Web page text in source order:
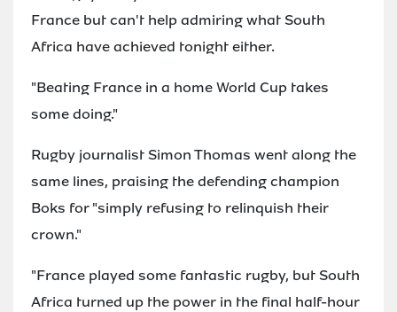
France but can't help admiring what South
Africa have achieved tonight either.
"Beating France in a home World Cup takes
some doing."
Rugby journalist Simon Thomas went along the
same lines, praising the defending champion
Boks for "simply refusing to relinquish their
crown."
"France played some fantastic rugby, but South
Africa turned up the power in the final half-hour